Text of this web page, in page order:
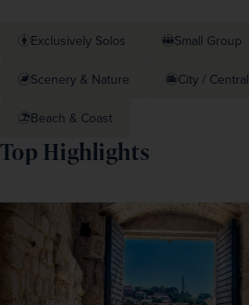
Exclusively Solos Small Group
Scenery & Nature City / Central
Beach & Coast
Top Highlights